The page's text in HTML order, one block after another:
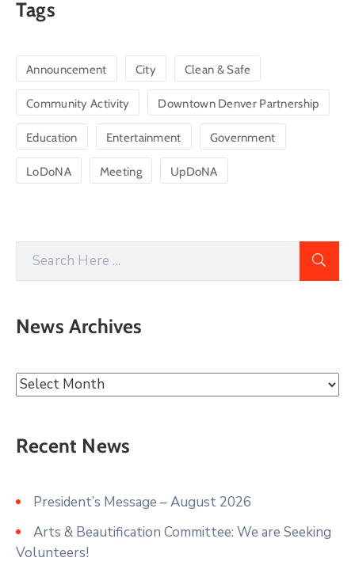
Tags
Announcement City Clean & Safe
Community Activity Downtown Denver Partnership
Education Entertainment Government
LoDoNA Meeting UpDoNA
News Archives
Recent News
President’s Message – August 2026
Arts & Beautification Committee: We are Seeking
Volunteers!